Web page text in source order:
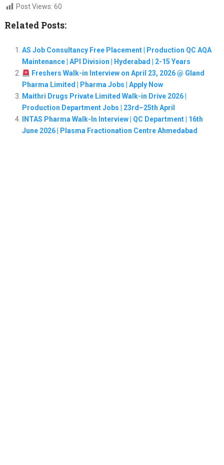
Post Views: 60
Related Posts:
AS Job Consultancy Free Placement | Production QC AQA
Maintenance | API Division | Hyderabad | 2-15 Years
Freshers Walk-in Interview on April 23, 2026 @ Gland
Pharma Limited | Pharma Jobs | Apply Now
Maithri Drugs Private Limited Walk-in Drive 2026 |
Production Department Jobs | 23rd–25th April
INTAS Pharma Walk-In Interview | QC Department | 16th
June 2026 | Plasma Fractionation Centre Ahmedabad